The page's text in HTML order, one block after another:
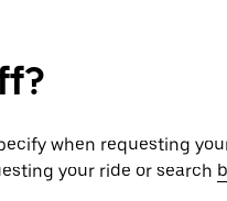
when requesting
your ride or search